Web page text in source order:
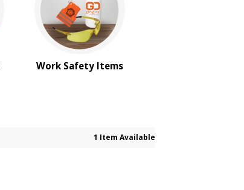
Work Safety Items
1 Item Available